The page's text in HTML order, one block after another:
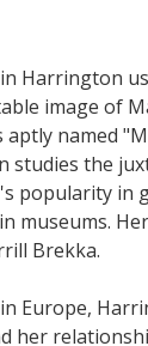
Harrington
image of
aptly named
studies the
popularity in
museums.
Brekka.
Europe,
her